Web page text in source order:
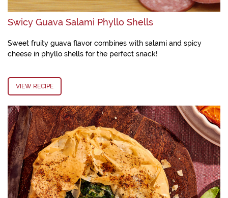
Swicy Guava Salami Phyllo Shells
Sweet fruity guava flavor combines with salami and spicy
cheese in phyllo shells for the perfect snack!
VIEW RECIPE